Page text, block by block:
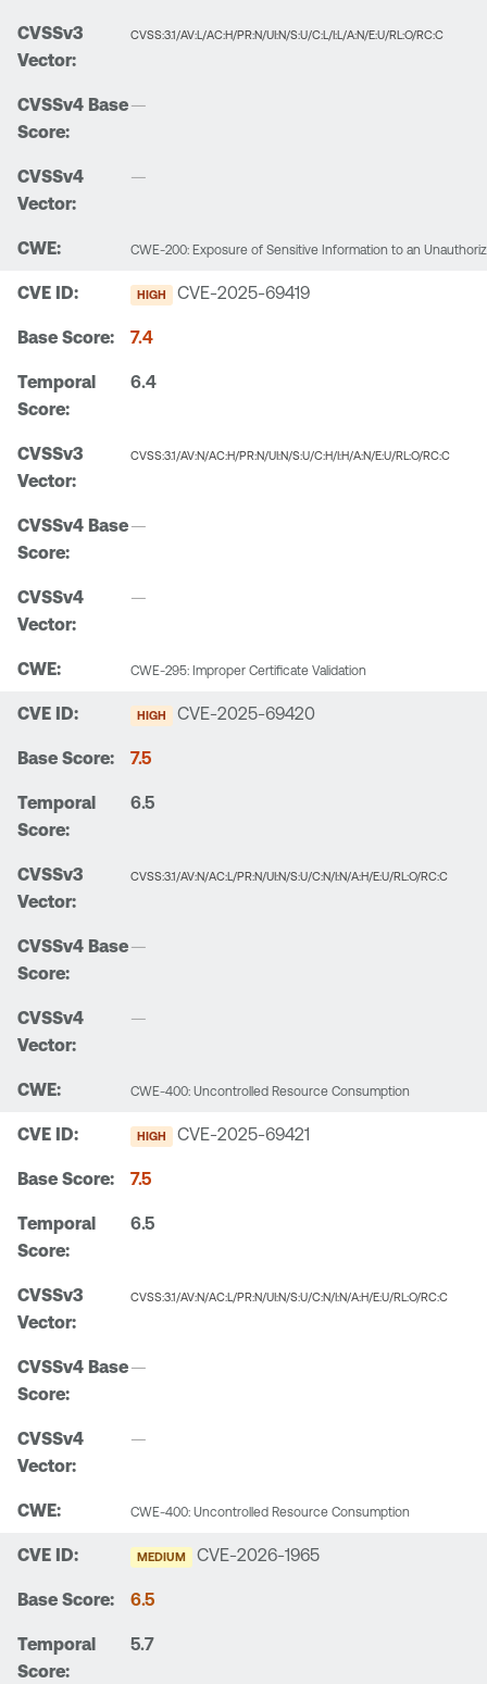
CVSS:3.1/AV:L/AC:H/PR:N/UI:N/S:U/C:L/I:L/A:N/E:U/RL:O/RC:C
—
—
CWE-200: Exposure of Sensitive Information to an
HIGH CVE-2025-69419
7.4
6.4
CVSS:3.1/AV:N/AC:H/PR:N/UI:N/S:U/C:H/I:H/A:N/E:U/RL:O/RC:C
—
—
CWE-295: Improper Certificate Validation
HIGH CVE-2025-69420
7.5
6.5
CVSS:3.1/AV:N/AC:L/PR:N/UI:N/S:U/C:N/I:N/A:H/E:U/RL:O/RC:C
—
—
CWE-400: Uncontrolled Resource Consumption
HIGH CVE-2025-69421
7.5
6.5
CVSS:3.1/AV:N/AC:L/PR:N/UI:N/S:U/C:N/I:N/A:H/E:U/RL:O/RC:C
—
—
CWE-400: Uncontrolled Resource Consumption
MEDIUM CVE-2026-1965
6.5
5.7